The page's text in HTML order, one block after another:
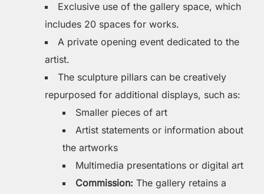
Exclusive use of the gallery space, which
includes 20 spaces for works.
A private opening event dedicated to the
artist.
The sculpture pillars can be creatively
repurposed for additional displays, such as:
Smaller pieces of art
Artist statements or information about
the artworks
Multimedia presentations or digital art
Commission: The gallery retains a